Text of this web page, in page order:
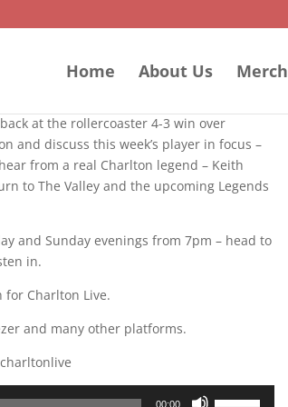
Home About Us Merch
at the rollercoaster 4-3 win over
and discuss this week’s player in focus –
from a real Charlton legend – Keith
to The Valley and the upcoming Legends
and Sunday evenings from 7pm – head to
in.
for Charlton Live.
and many other platforms.
00:00